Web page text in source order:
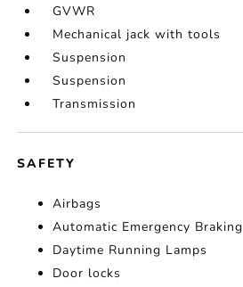
GVWR
Mechanical jack with tools
Suspension
Suspension
Transmission
SAFETY
Airbags
Automatic Emergency Braking
Daytime Running Lamps
Door locks